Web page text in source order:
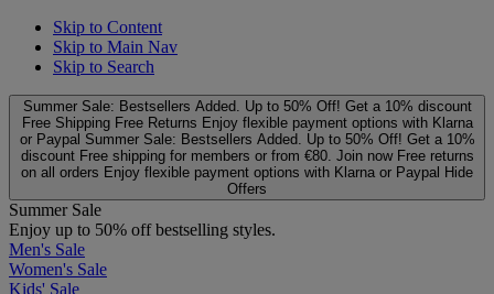
Skip to Content
Skip to Main Nav
Skip to Search
Summer Sale: Bestsellers Added. Up to 50% Off! Get a 10% discount
Free Shipping Free Returns Enjoy flexible payment options with Klarna
or Paypal Summer Sale: Bestsellers Added. Up to 50% Off! Get a 10%
discount Free shipping for members or from €80. Join now Free returns
on all orders Enjoy flexible payment options with Klarna or Paypal Hide
Offers
Summer Sale
Enjoy up to 50% off bestselling styles.
Men's Sale
Women's Sale
Kids' Sale